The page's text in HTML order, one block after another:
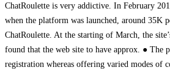
ChatRoulette is very addictive. In February
when the platform was launched, around 35K
ChatRoulette. At the starting of March, the
found that the web site to have approx. ● The
registration whereas offering varied modes of